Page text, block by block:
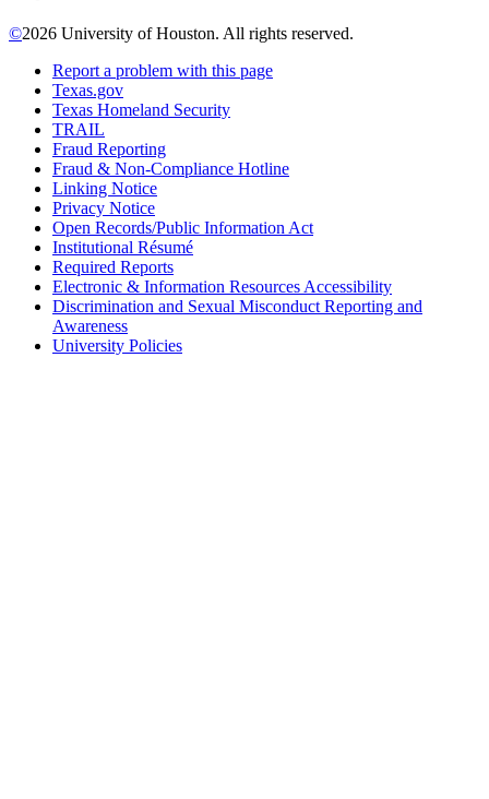
©2026 University of Houston. All rights reserved.
Report a problem with this page
Texas.gov
Texas Homeland Security
TRAIL
Fraud Reporting
Fraud & Non-Compliance Hotline
Linking Notice
Privacy Notice
Open Records/Public Information Act
Institutional Résumé
Required Reports
Electronic & Information Resources Accessibility
Discrimination and Sexual Misconduct Reporting and
Awareness
University Policies